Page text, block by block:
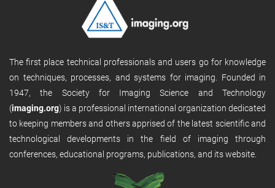
The first place technical professionals and users go for knowledge
on techniques, processes, and systems for imaging. Founded in
1947, the Society for Imaging Science and Technology
(imaging.org) is a professional international organization dedicated
to keeping members and others apprised of the latest scientific and
technological developments in the field of imaging through
conferences, educational programs, publications, and its website.